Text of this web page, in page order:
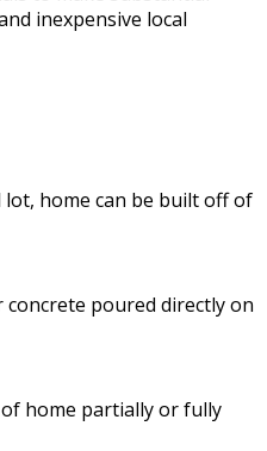
inexpensive local
home can be built off of
poured directly on
home partially or fully